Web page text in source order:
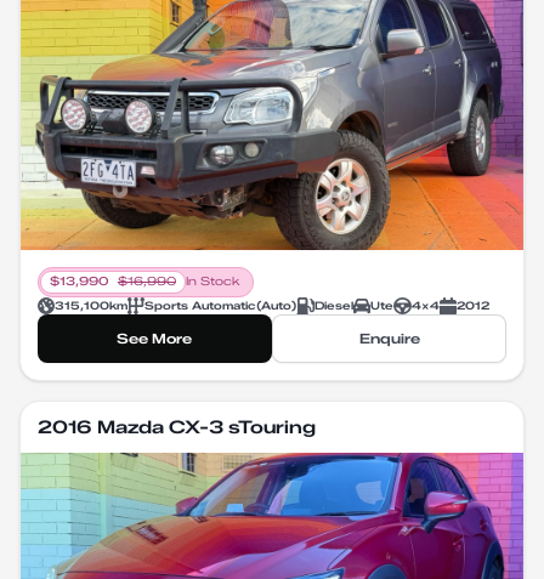
$13,990 $16,990
In Stock
315,100km Sports Automatic(Auto) Diesel Ute 4X4 2012
See More Enquire
2016 Mazda CX-3 sTouring